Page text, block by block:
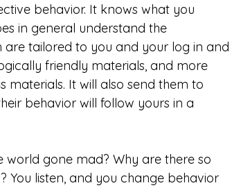
behavior. It knows what you
in general understand the
are tailored to you and your log in and
friendly materials, and more
materials. It will also send them to
behavior will follow yours in a
world gone mad? Why are there so
You listen, and you change behavior